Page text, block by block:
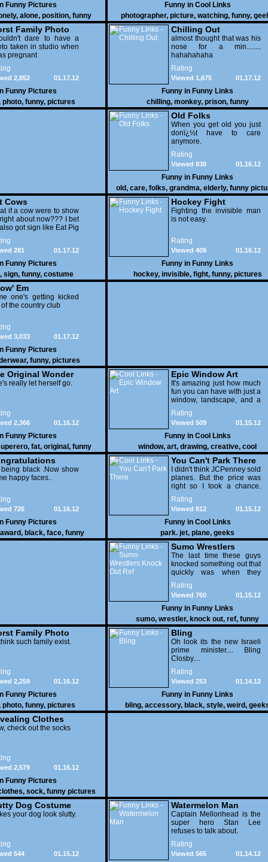
Funny Pictures
, alone, position, funny
Funny in Cool Links
photographer, picture, watching, funny,
Family Photo
2
dare to have a
taken in studio when
pregnant
01.17.12
2,852
Funny Pictures
photo, funny, pictures
Chilling Out
almost thought that was his
nose for a min........
hahahahaha
Rating
01.17.12
Viewed 1,675
Funny in Funny Links
chilling, monkey, prison, funny
Old Folks
When you get old you just
donï¿½t have to care
anymore.
Rating
01.16.12
Viewed 838
Funny in Funny Links
old, care, folks, grandma, elderly, funny
Cows
if a cow were to show
about now??? I bet
got sign like Eat Pig
01.17.12
281
Funny Pictures
, sign, funny, costume
Hockey Fight
Fighting the invisible man
is not easy.
Rating
01.16.12
Viewed 409
Funny in Funny Links
hockey, invisible, fight, funny, pictures
Em
one's getting kicked
the country club
01.17.12
3,033
Funny Pictures
, funny, pictures
Original Wonder
really let herself go.
01.16.12
2,366
Funny Pictures
, fat, original , funny
pictures
Epic Window Art
It's amazing just how much
fun you can have with just a
window, landscape, and a
few pens. From such
simple things, a creative
mind can conjure up and
offer up a batch of
greatness that truly has to
be witnessed.
Rating
01.15.12
Viewed 509
Funny in Cool Links
window, art, drawing, creative, cool
being black .Now show
happy faces..
01.16.12
726
Funny Pictures
award, black, face, funny
You Can't Park There
I didn't think JCPenney sold
planes. But the price was
right so I took a chance.
Thank God I saved my
receipt.
Rating
01.15.12
Viewed 812
Funny in Cool Links
park. jet, plane, geeks
Sumo Wrestlers
Knock Out Ref
The last time these guys
knocked something out that
quickly was when they
attacked the buffet at the
Bellagio.
Rating
01.15.12
Viewed 760
Funny in Funny Links
sumo, wrestler, knock out, ref, funny
Family Photo
1
such family exist.
01.16.12
2,259
Funny Pictures
photo, funny, pictures
Bling
Oh look its the new Israeli
prime minister.... Bling
Closby....
Rating
01.14.12
Viewed 253
Funny in Funny Links
bling, accessory, black, style, weird,
Clothes
check out the socks
01.16.12
2,579
Funny Pictures
, sock, funny pictures
Dog Costume
your dog look slutty.
01.15.12
544
Watermelon Man
Captain Mellonhead is the
super hero Stan Lee
refuses to talk about.
Rating
01.14.12
Viewed 565